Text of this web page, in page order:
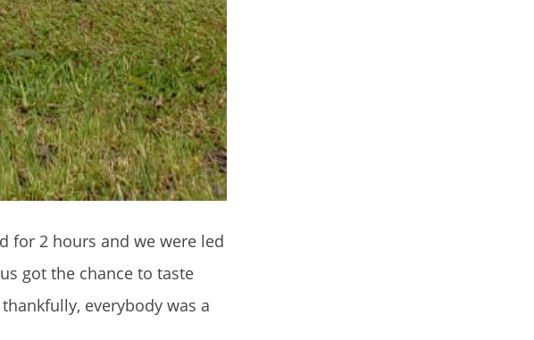
for 2 hours and we were led
got the chance to taste
everybody was a